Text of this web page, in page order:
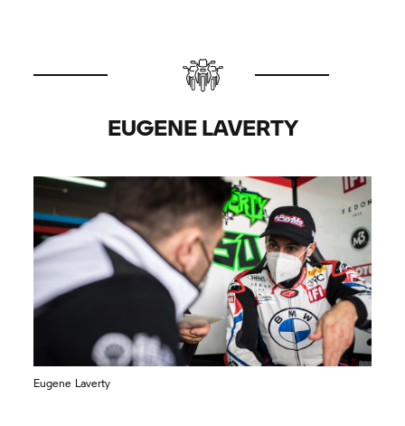
EUGENE LAVERTY
Eugene Laverty